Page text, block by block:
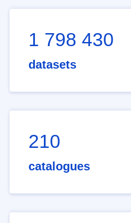
1 798 430
datasets
210
catalogues